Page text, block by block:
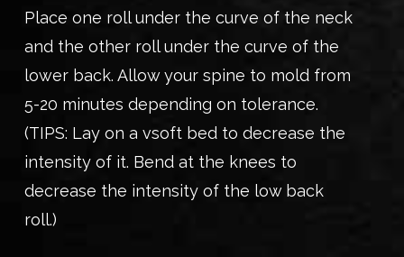
Place one roll under the curve of the neck
and the other roll under the curve of the
lower back. Allow your spine to mold from
5-20 minutes depending on tolerance.
(TIPS: Lay on a vsoft bed to decrease the
intensity of it. Bend at the knees to
decrease the intensity of the low back
roll.)